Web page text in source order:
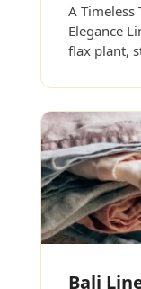
A Timeless
Elegance
flax plant,
Bali